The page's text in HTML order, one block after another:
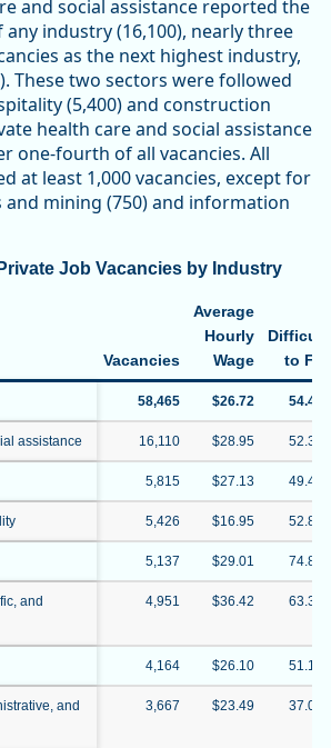
and social assistance reported the
any industry (16,100), nearly three
as the next highest industry,
These two sectors were followed
(5,400) and construction
health care and social assistance
one-fourth of all vacancies. All
at least 1,000 vacancies, except for
mining (750) and information
Job Vacancies by Industry
Vacancies
Average
Hourly
Wage
Difficult
to Fill
58,465 $26.72 54.4%
assistance 16,110 $28.95 52.3%
5,815 $27.13 49.4%
5,426 $16.95 52.8%
5,137 $29.01 74.8%
and
4,951 $36.42 63.3%
4,164 $26.10 51.1%
and
3,667 $23.49 37.0%